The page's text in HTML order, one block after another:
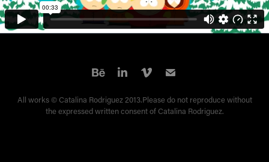
All works © Catalina Rodriguez 2013.Please do not reproduce without
the expressed written consent of Catalina Rodriguez.